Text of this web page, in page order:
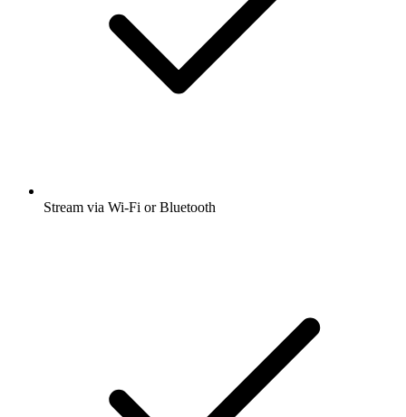
Stream via Wi-Fi or Bluetooth